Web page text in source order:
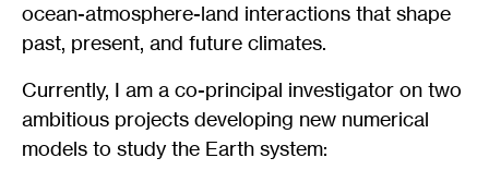
ocean-atmosphere-land interactions that shape
past, present, and future climates.
Currently, I am a co-principal investigator on two
ambitious projects developing new numerical
models to study the Earth system: